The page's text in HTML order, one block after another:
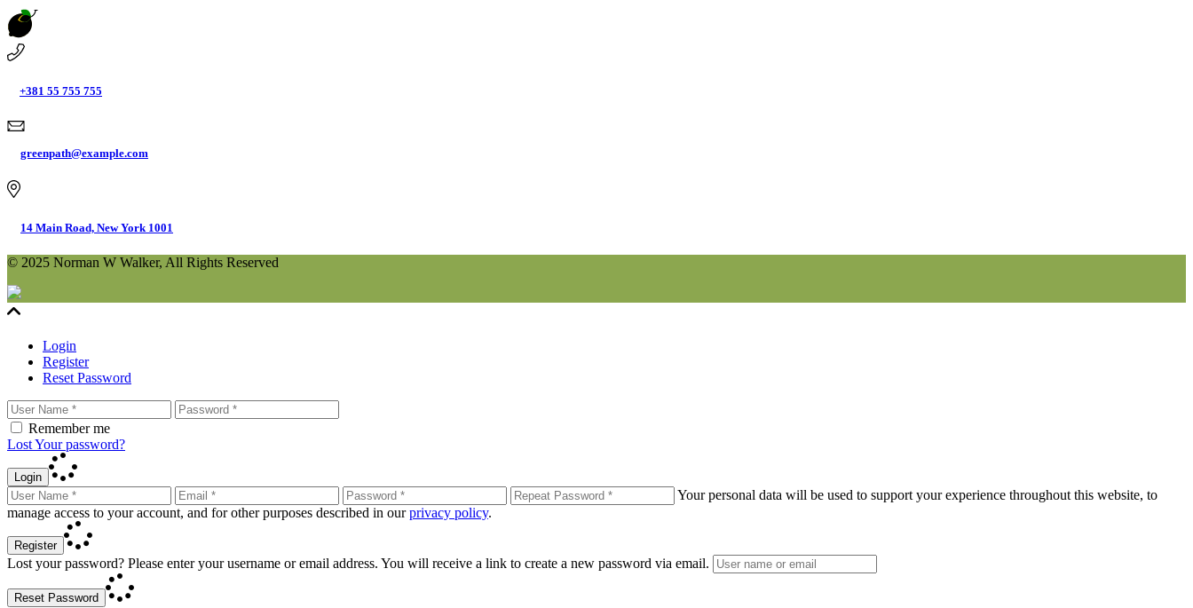
+381 55 755 755
greenpath@example.com
14 Main Road, New York 1001
© 2025 Norman W Walker, All Rights Reserved
Login
Register
Reset Password
Remember me
Lost Your password?
Login
Your personal data will be used to support your experience throughout this website, to
manage access to your account, and for other purposes described in ourprivacy policy.
Register
Lost your password? Please enter your username or email address. You will receive a link to create a new password via email.
Reset Password